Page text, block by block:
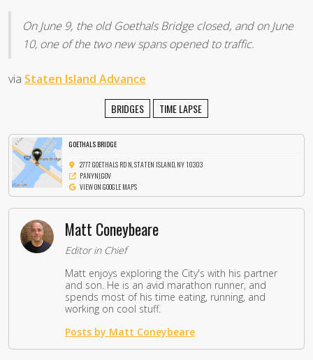
On June 9, the old Goethals Bridge closed, and on June
10, one of the two new spans opened to traffic.
via Staten Island Advance
BRIDGES TIME LAPSE
GOETHALS BRIDGE
2777 GOETHALS RD N, STATEN ISLAND, NY 10303
PANYNJ.GOV
VIEW ON GOOGLE MAPS
Matt Coneybeare
Editor in Chief
Matt enjoys exploring the City's with his partner
and son. He is an avid marathon runner, and
spends most of his time eating, running, and
working on cool stuff.
Posts by Matt Coneybeare